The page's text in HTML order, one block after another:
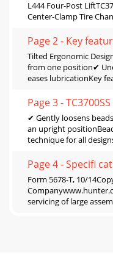
L444 Four-Post
Center-Clamp Tire
Page 2 - Key
Tilted Ergonomic
from one position✔
eases lubricationKey
Page 3 -
✔ Gently loosens
an upright
technique for all
Page 4 - Speciﬁ
Form 5678-T, 10/
servicing of large